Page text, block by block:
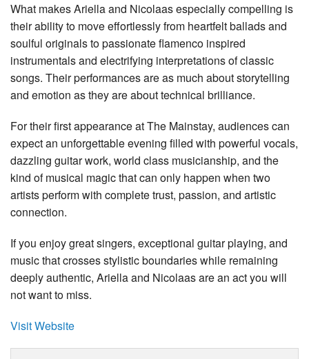
What makes Ariella and Nicolaas especially compelling is
their ability to move effortlessly from heartfelt ballads and
soulful originals to passionate flamenco inspired
instrumentals and electrifying interpretations of classic
songs. Their performances are as much about storytelling
and emotion as they are about technical brilliance.
For their first appearance at The Mainstay, audiences can
expect an unforgettable evening filled with powerful vocals,
dazzling guitar work, world class musicianship, and the
kind of musical magic that can only happen when two
artists perform with complete trust, passion, and artistic
connection.
If you enjoy great singers, exceptional guitar playing, and
music that crosses stylistic boundaries while remaining
deeply authentic, Ariella and Nicolaas are an act you will
not want to miss.
Visit Website